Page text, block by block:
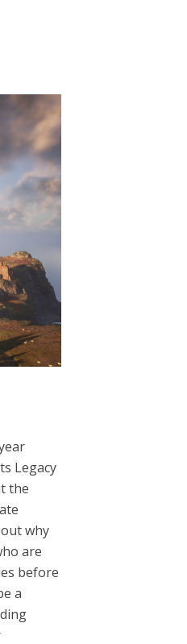
Legacy
the
why
are
before
a